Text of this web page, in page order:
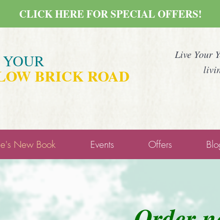
BRICK ROAD
Live Your
CLICK HERE FOR SPECIAL OFFERS!
New Book Events Offers